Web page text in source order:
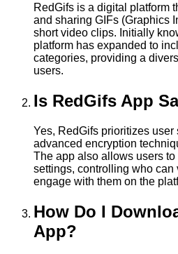
RedGifs is a digital platform
and sharing GIFs (Graphics
short video clips. Initially
platform has expanded to
categories, providing a
users.
Is RedGifs App
Yes, RedGifs prioritizes user
advanced encryption
The app also allows users
settings, controlling who can
engage with them on the
How Do I
App?